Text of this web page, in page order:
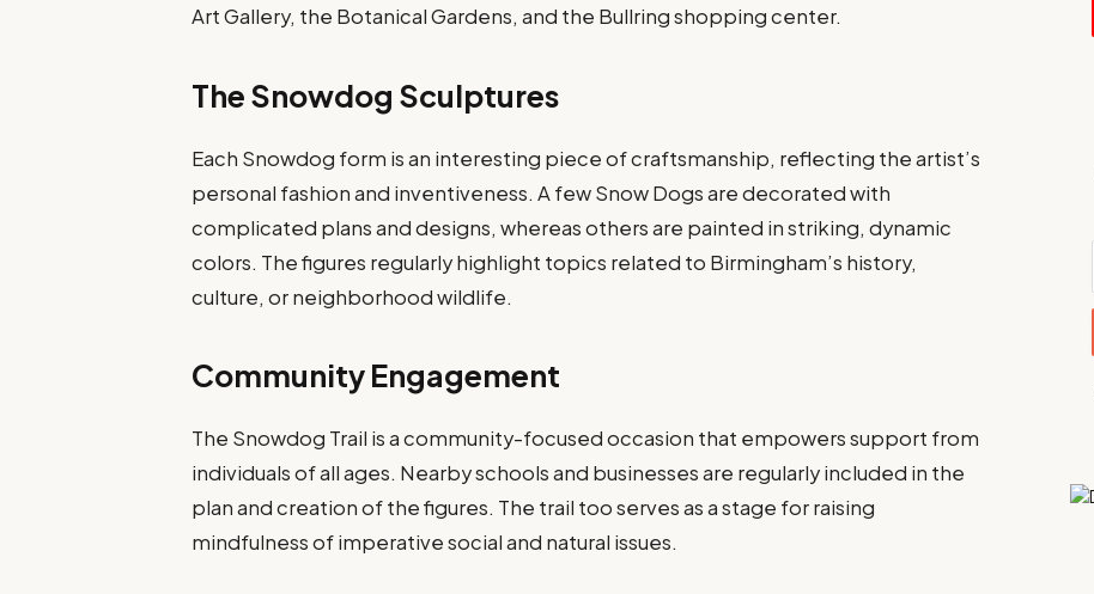
Art Gallery, the Botanical Gardens, and the Bullring shopping center.
The Snowdog Sculptures
Each Snowdog form is an interesting piece of craftsmanship, reflecting the artist’s
personal fashion and inventiveness. A few Snow Dogs are decorated with
complicated plans and designs, whereas others are painted in striking, dynamic
colors. The figures regularly highlight topics related to Birmingham’s history,
culture, or neighborhood wildlife.
Community Engagement
The Snowdog Trail is a community-focused occasion that empowers support from
individuals of all ages. Nearby schools and businesses are regularly included in the
plan and creation of the figures. The trail too serves as a stage for raising
mindfulness of imperative social and natural issues.